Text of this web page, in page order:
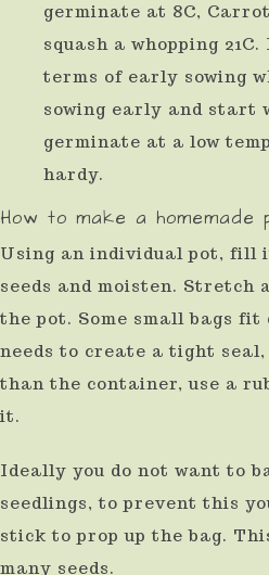
germinate at 8C,
squash a whopping
terms of early sowing
sowing early and start
germinate at a low
hardy.
How to make a homemade
Using an individual pot, fill
seeds and moisten. Stretch
the pot. Some small bags
needs to create a tight
than the container, use a
it.
Ideally you do not want to
seedlings, to prevent this
stick to prop up the bag.
many seeds.